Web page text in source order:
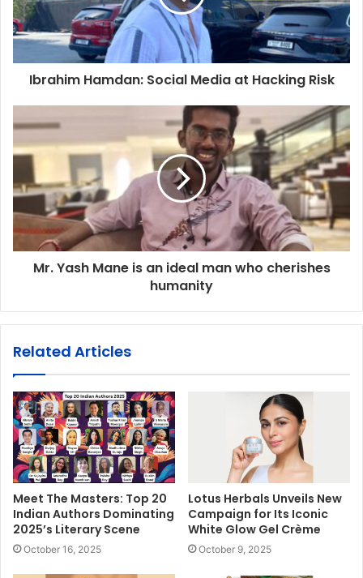
Ibrahim Hamdan: Social Media at Hacking Risk
Mr. Yash Mane is an ideal man who cherishes
humanity
Related Articles
Meet The Masters: Top 20
Indian Authors Dominating
2025’s Literary Scene
October 16, 2025
Lotus Herbals Unveils New
Campaign for Its Iconic
White Glow Gel Crème
October 9, 2025